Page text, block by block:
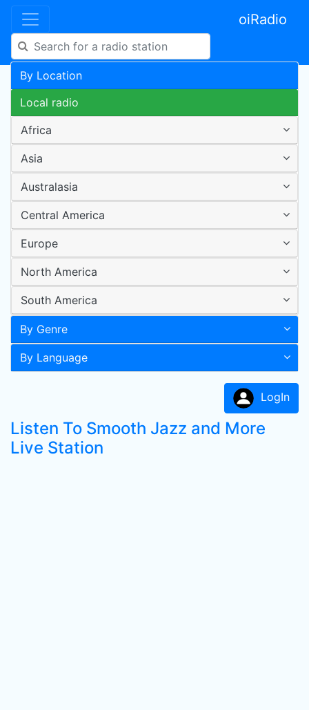
oiRadio
By Location
Local radio
Africa
Asia
Australasia
Central America
Europe
North America
South America
By Genre
By Language
LogIn
Listen To Smooth Jazz and More
Live Station